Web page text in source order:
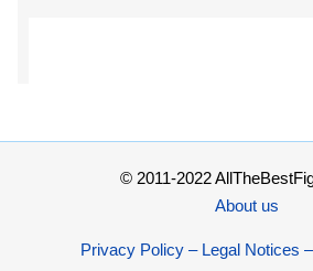
© 2011-2022
About us
Privacy Policy – Legal Notices